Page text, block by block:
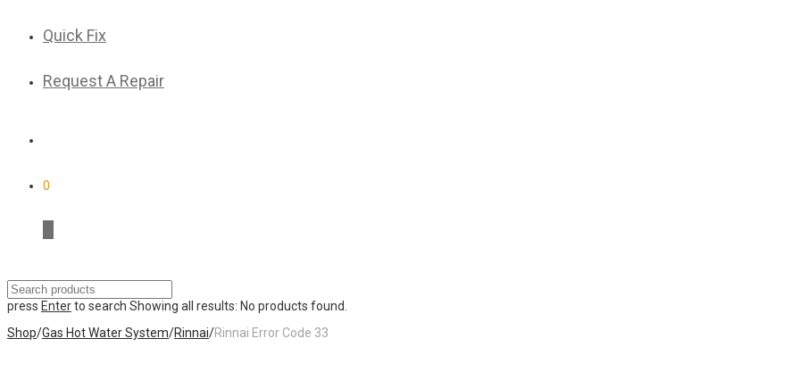
Quick Fix
Request A Repair
0
press Enterto search Showing all results: No products found.
Shop/Gas Hot Water System/Rinnai/Rinnai Error Code 33